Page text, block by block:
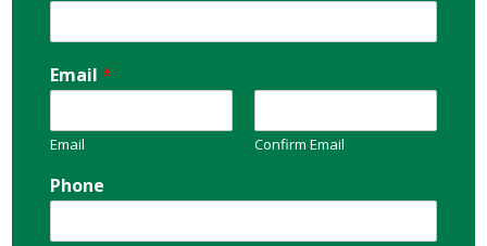
Email*
Email Confirm Email
Phone